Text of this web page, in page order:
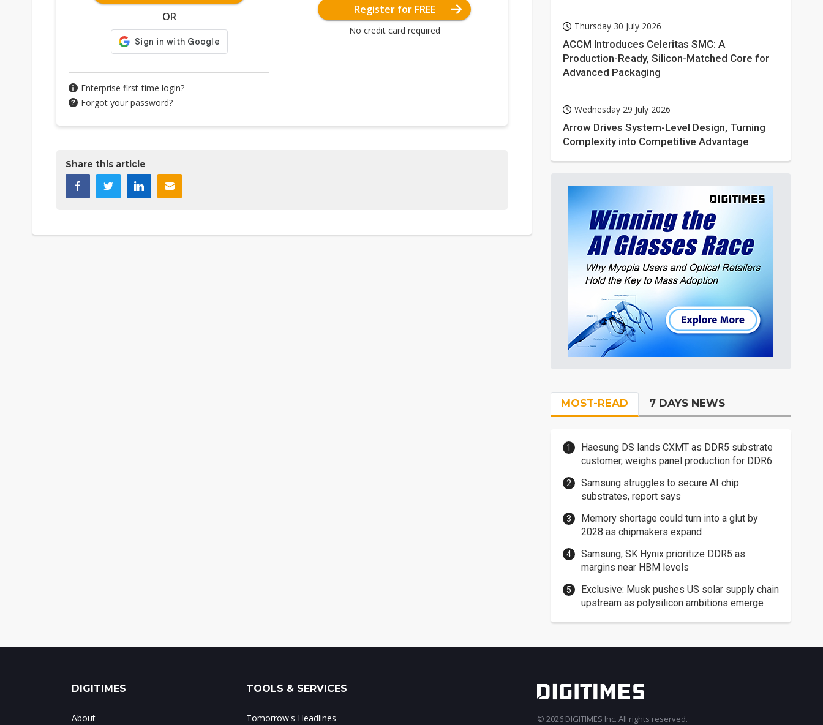
OR
Enterprise first-time login?
Forgot your password?
Register for FREE
No credit card required
Share this article
Thursday 30 July 2026
ACCM Introduces Celeritas SMC: A
Production-Ready, Silicon-Matched Core for
Advanced Packaging
Wednesday 29 July 2026
Arrow Drives System-Level Design, Turning
Complexity into Competitive Advantage
MOST-READ 7 DAYS NEWS
Haesung DS lands CXMT as DDR5 substrate
customer, weighs panel production for DDR6
Samsung struggles to secure AI chip
substrates, report says
Memory shortage could turn into a glut by
2028 as chipmakers expand
Samsung, SK Hynix prioritize DDR5 as
margins near HBM levels
Exclusive: Musk pushes US solar supply chain
upstream as polysilicon ambitions emerge
DIGITIMES
About
TOOLS & SERVICES
Tomorrow's Headlines © 2026 DIGITIMES Inc. All rights reserved.